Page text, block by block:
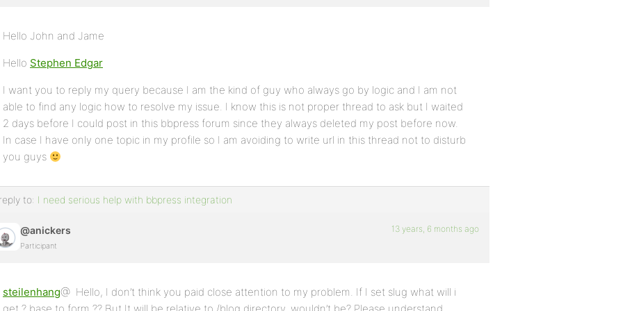
Hello John and Jame
Hello Stephen Edgar
I want you to reply my query because I am the kind of guy who always go by logic and I am not
able to find any logic how to resolve my issue. I know this is not proper thread to ask but I waited
2 days before I could post in this bbpress forum since they always deleted my post before now.
In case I have only one topic in my profile so I am avoiding to write url in this thread not to disturb
you guys
to: I need serious help with bbpress integration
@anickers
Participant
13 years, 6 months ago
steilenhang@ Hello, I don’t think you paid close attention to my problem. If I set slug what will i